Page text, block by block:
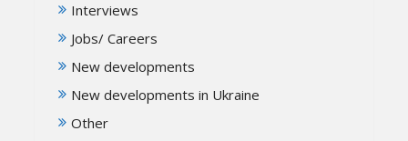
Interviews
Jobs/ Careers
New developments
New developments in Ukraine
Other